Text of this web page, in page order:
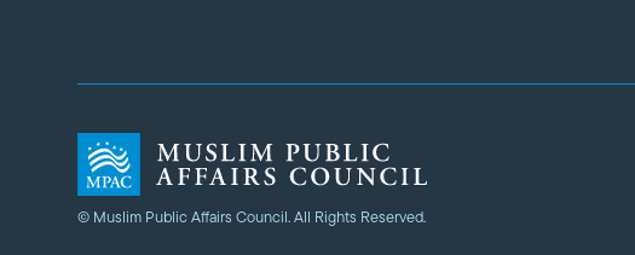
© Muslim Public Affairs Council. All Rights Reserved.